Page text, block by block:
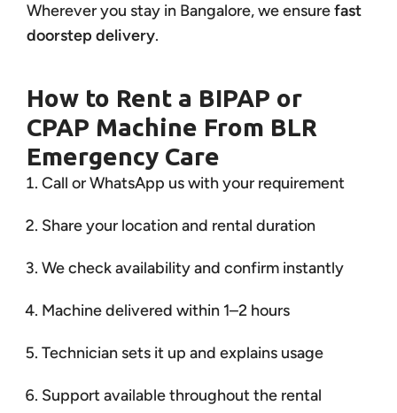
Wherever you stay in Bangalore, we ensurefast
doorstep delivery.
How to Rent a BIPAP or
CPAP Machine From BLR
Emergency Care
Call or WhatsApp us with your requirement
Share your location and rental duration
We check availability and confirm instantly
Machine delivered within 1–2 hours
Technician sets it up and explains usage
Support available throughout the rental